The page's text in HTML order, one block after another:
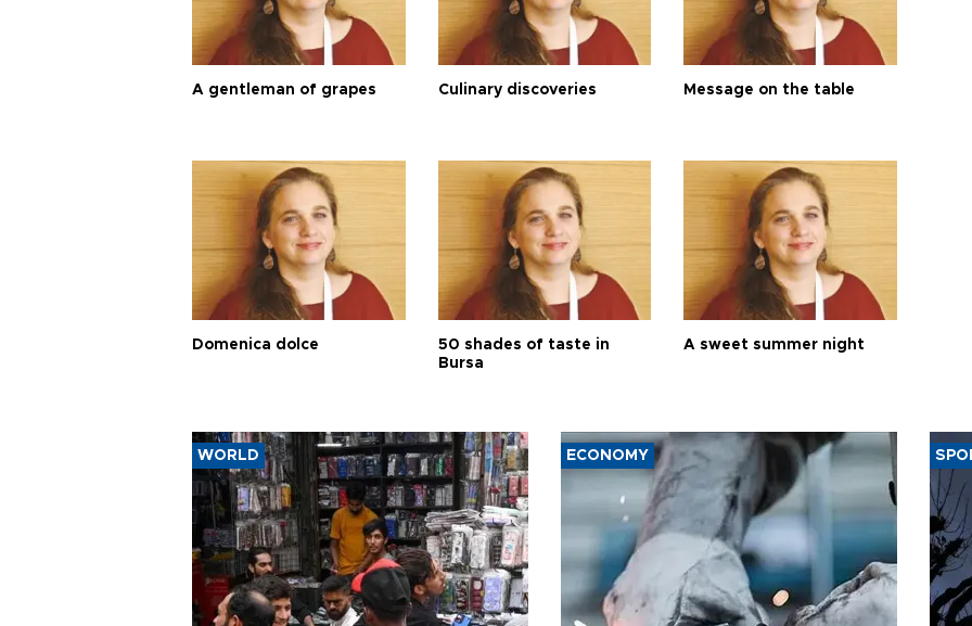
A gentleman of grapes Culinary discoveries Message on the table
Domenica dolce
50 shades of taste in
Bursa
A sweet summer night
WORLD ECONOMY